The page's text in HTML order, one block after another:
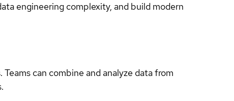
engineering complexity, and build modern
can combine and analyze data from